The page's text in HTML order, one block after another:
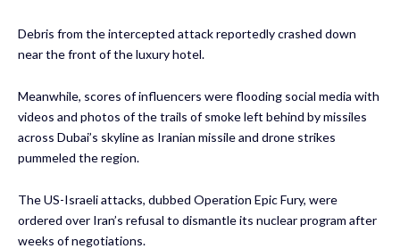
Debris from the intercepted attack reportedly crashed down
near the front of the luxury hotel.
Meanwhile, scores of influencers were flooding social media with
videos and photos of the trails of smoke left behind by missiles
across Dubai’s skyline as Iranian missile and drone strikes
pummeled the region.
The US-Israeli attacks, dubbed Operation Epic Fury, were
ordered over Iran’s refusal to dismantle its nuclear program after
weeks of negotiations.